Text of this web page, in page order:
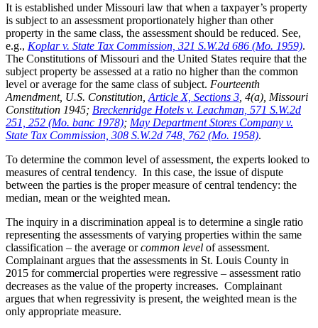
It is established under Missouri law that when a taxpayer’s property
is subject to an assessment proportionately higher than other
property in the same class, the assessment should be reduced. See,
e.g., Koplar v. State Tax Commission, 321 S.W.2d 686 (Mo. 1959).
The Constitutions of Missouri and the United States require that the
subject property be assessed at a ratio no higher than the common
level or average for the same class of subject. Fourteenth
Amendment, U.S. Constitution, Article X, Sections 3 , 4(a), Missouri
Constitution 1945; Breckenridge Hotels v. Leachman, 571 S.W.2d
251, 252 (Mo. banc 1978); May Department Stores Company v.
State Tax Commission, 308 S.W.2d 748, 762 (Mo. 1958).
To determine the common level of assessment, the experts looked to
measures of central tendency. In this case, the issue of dispute
between the parties is the proper measure of central tendency: the
median, mean or the weighted mean.
The inquiry in a discrimination appeal is to determine a single ratio
representing the assessments of varying properties within the same
classification – the average orcommon level of assessment.
Complainant argues that the assessments in St. Louis County in
2015 for commercial properties were regressive – assessment ratio
decreases as the value of the property increases. Complainant
argues that when regressivity is present, the weighted mean is the
only appropriate measure.